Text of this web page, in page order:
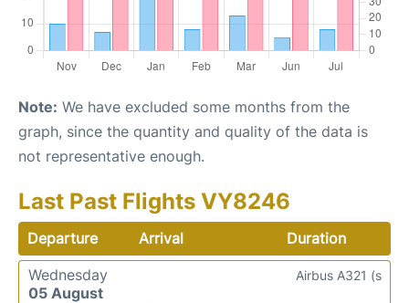
Note: We have excluded some months from the
graph, since the quantity and quality of the data is
not representative enough.
Last Past Flights VY8246
Departure Arrival
Duration
Wednesday
05 August
Airbus A321 (s